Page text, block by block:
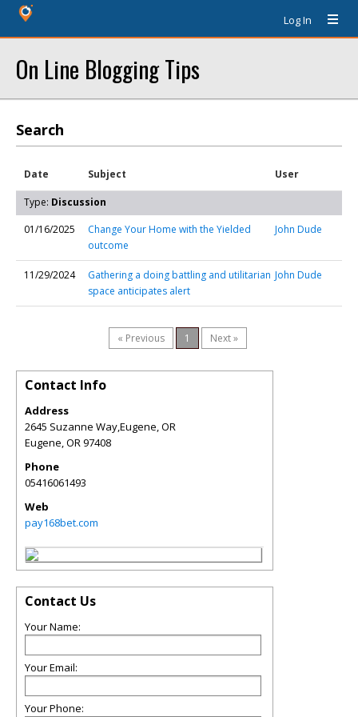
Log In
On Line Blogging Tips
Search
Date Subject User
Type: Discussion
01/16/2025
Change Your Home with the Yielded
outcome
John Dude
11/29/2024
Gathering a doing battling and utilitarian
space anticipates alert
John Dude
« Previous 1 Next »
Contact Info
Address
2645 Suzanne Way,Eugene, OR
Eugene,OR97408
Phone
05416061493
Web
pay168bet.com
Contact Us
Your Name:
Your Email:
Your Phone: